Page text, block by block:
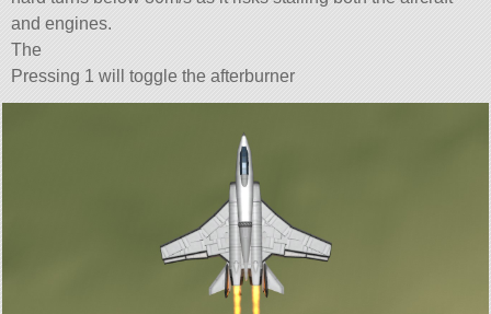
and engines.
The
Pressing 1 will toggle the afterburner